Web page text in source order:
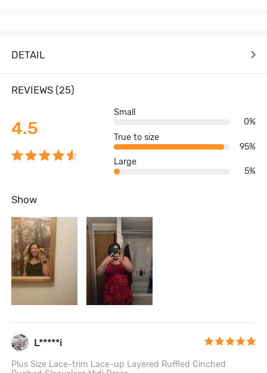
DETAIL
REVIEWS (25)
4.5
Small
0%
True to size
95%
Large
5%
Show
L*****i
Plus Size Lace-trim Lace-up Layered Ruffled Cinched